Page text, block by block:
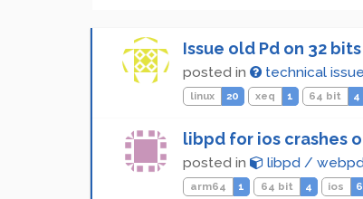
Issue old Pd on 32
posted in technical
linux 20 xeq 1 64 bit 4
libpd for ios crashes
posted in libpd / webpd
arm64 1 64 bit 4 ios 6